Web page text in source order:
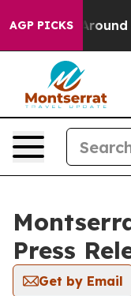
AGP PICKS
a Floor Around
Press
Get by Email